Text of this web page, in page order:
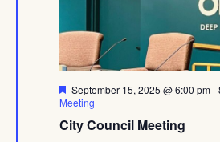
City Council Meeting
Featured
September 15, 2025 @ 6:00 pm-
Meeting